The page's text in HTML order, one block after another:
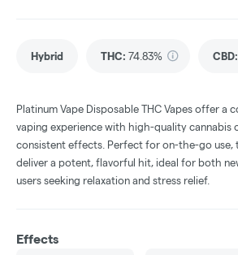
Hybrid THC: 74.83% CBD:
Platinum Vape Disposable THC Vapes offer a
vaping experience with high-quality cannabis
consistent effects. Perfect for on-the-go use,
deliver a potent, flavorful hit, ideal for both
users seeking relaxation and stress relief.
Effects